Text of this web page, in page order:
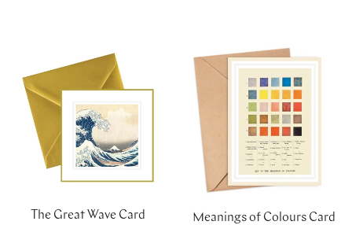
The Great Wave Card Meanings of Colours Card